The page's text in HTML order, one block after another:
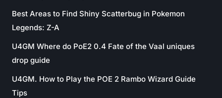
Best Areas to Find Shiny Scatterbug in Pokemon
Legends: Z-A
U4GM Where do PoE2 0.4 Fate of the Vaal uniques
drop guide
U4GM. How to Play the POE 2 Rambo Wizard Guide
Tips